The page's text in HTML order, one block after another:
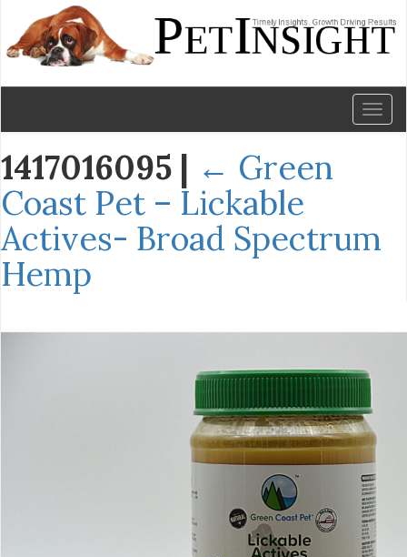
1417016095 | ← Green
Coast Pet – Lickable
Actives- Broad Spectrum
Hemp